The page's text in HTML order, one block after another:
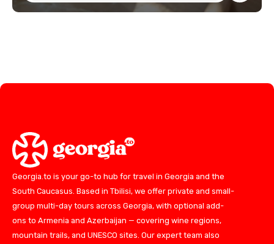
Georgia.to is your go-to hub for travel in Georgia and the
South Caucasus. Based in Tbilisi, we offer private and small-
group multi-day tours across Georgia, with optional add-
ons to Armenia and Azerbaijan — covering wine regions,
mountain trails, and UNESCO sites. Our expert team also